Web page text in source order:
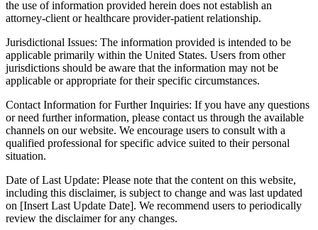
the use of information provided herein does not establish an
attorney-client or healthcare provider-patient relationship.
Jurisdictional Issues: The information provided is intended to be
applicable primarily within the United States. Users from other
jurisdictions should be aware that the information may not be
applicable or appropriate for their specific circumstances.
Contact Information for Further Inquiries: If you have any questions
or need further information, please contact us through the available
channels on our website. We encourage users to consult with a
qualified professional for specific advice suited to their personal
situation.
Date of Last Update: Please note that the content on this website,
including this disclaimer, is subject to change and was last updated
on [Insert Last Update Date]. We recommend users to periodically
review the disclaimer for any changes.